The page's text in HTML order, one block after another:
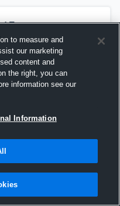
Town
to measure and
our marketing
content and
the right, you can
information see our
Information